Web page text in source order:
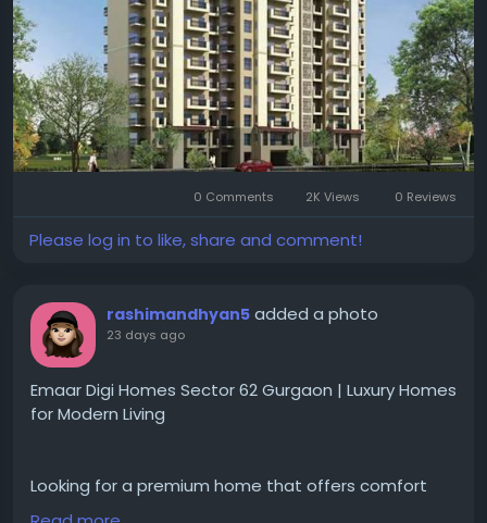
Visit for more-
https://www.emaargurgaon.com/e....maar-digi-
homes-sect
#emaardigihomes#sector62gurgaon
#gurgaonrealestate #luxuryapartments
#smarthomes#premiumapartments
#residentialproperty#luxuryliving#gurgaonhomes
0 Comments 2K Views 0 Reviews
Please log in to like, share and comment!
rashimandhyan5 added a photo
23 days ago
Emaar Digi Homes Sector 62 Gurgaon | Luxury Homes
for Modern Living
Looking for a premium home that offers comfort
and convenience for everyday living?